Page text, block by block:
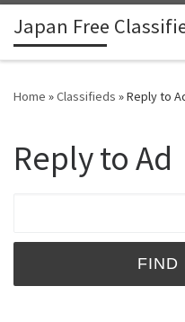
Skip to content
Japan Free
Home »Classifieds »Reply to
Reply to Ad